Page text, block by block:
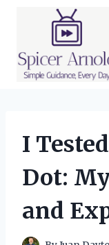
I
Dot:
and